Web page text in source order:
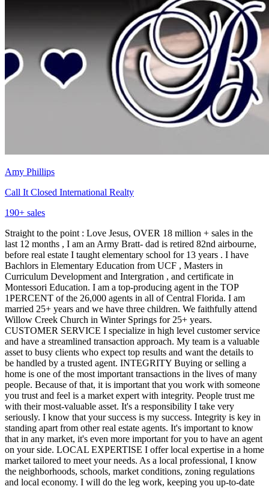
Amy Phillips
Call It Closed International Realty
190+ sales
Straight to the point : Love Jesus, OVER 18 million + sales in the
last 12 months , I am an Army Bratt- dad is retired 82nd airbourne,
before real estate I taught elementary school for 13 years . I have
Bachlors in Elementary Education from UCF , Masters in
Curriculum Development and Intergration , and certificate in
Montessori Education. I am a top-producing agent in the TOP
1PERCENT of the 26,000 agents in all of Central Florida. I am
married 25+ years and we have three children. We faithfully attend
Willow Creek Church in Winter Springs for 25+ years.
CUSTOMER SERVICE I specialize in high level customer service
and have a streamlined transaction approach. My team is a valuable
asset to busy clients who expect top results and want the details to
be handled by a trusted agent. INTEGRITY Buying or selling a
home is one of the most important transactions in the lives of many
people. Because of that, it is important that you work with someone
you trust and feel is a market expert with integrity. People trust me
with their most-valuable asset. It's a responsibility I take very
seriously. I know that your success is my success. Integrity is key in
standing apart from other real estate agents. It's important to know
that in any market, it's even more important for you to have an agent
on your side. LOCAL EXPERTISE I offer local expertise in a home
market tailored to meet your needs. As a local professional, I know
the neighborhoods, schools, market conditions, zoning regulations
and local economy. I will do the leg work, keeping you up-to-date